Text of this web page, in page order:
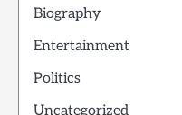
Biography
Entertainment
Politics
Uncategorized